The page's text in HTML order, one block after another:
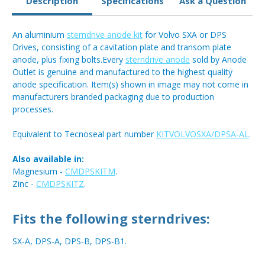
An aluminium sterndrive anode kit for Volvo SXA or DPS
Drives, consisting of a cavitation plate and transom plate
anode, plus fixing bolts.Every sterndrive anode sold by Anode
Outlet is genuine and manufactured to the highest quality
anode specification. Item(s) shown in image may not come in
manufacturers branded packaging due to production
processes.
Equivalent to Tecnoseal part number KITVOLVOSXA/DPSA-AL.
Also available in:
Magnesium - CMDPSKITM.
Zinc - CMDPSKITZ.
Fits the following sterndrives:
SX-A, DPS-A, DPS-B, DPS-B1.